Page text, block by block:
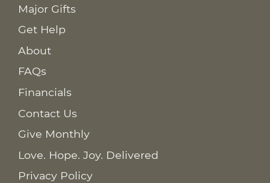
Major Gifts
Get Help
About
FAQs
Financials
Contact Us
Give Monthly
Love. Hope. Joy. Delivered
Privacy Policy